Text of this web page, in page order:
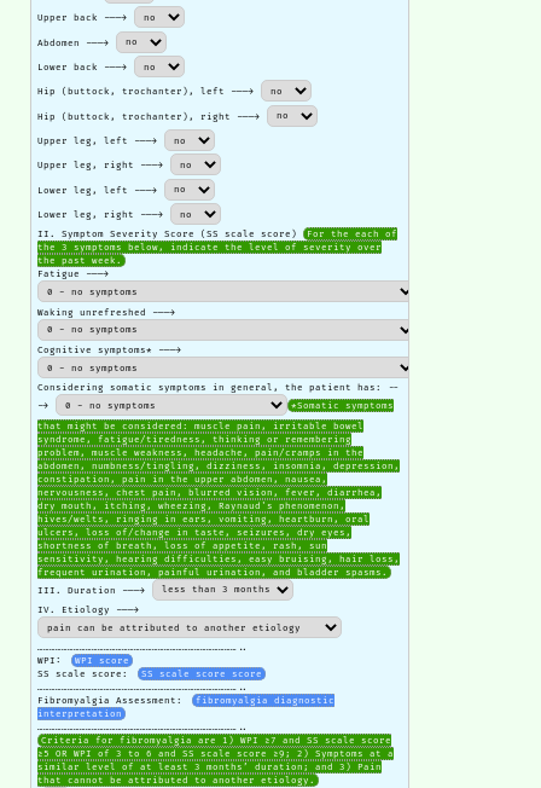
Upper back --->
Abdomen --->
Lower back --->
Hip (buttock, trochanter), left --->
Hip (buttock, trochanter), right --->
Upper leg, left --->
Upper leg, right --->
Lower leg, left --->
Lower leg, right --->
II. Symptom Severity Score (SS scale score) For the each of
the 3 symptoms below, indicate the level of severity over
the past week.
Fatigue --->
Waking unrefreshed --->
Cognitive symptoms* --->
Considering somatic symptoms in general, the patient has: --
->
*Somatic symptoms
that might be considered: muscle pain, irritable bowel
syndrome, fatigue/tiredness, thinking or remembering
problem, muscle weakness, headache, pain/cramps in the
abdomen, numbness/tingling, dizziness, insomnia, depression,
constipation, pain in the upper abdomen, nausea,
nervousness, chest pain, blurred vision, fever, diarrhea,
dry mouth, itching, wheezing, Raynaud's phenomenon,
hives/welts, ringing in ears, vomiting, heartburn, oral
ulcers, loss of/change in taste, seizures, dry eyes,
shortness of breath, loss of appetite, rash, sun
sensitivity, hearing difficulties, easy bruising, hair loss,
frequent urination, painful urination, and bladder spasms.
III. Duration --->
IV. Etiology --->
………………………………………………………………………………………..
WPI:
WPI score
SS scale score:
SS scale score score
………………………………………………………………………………………..
Fibromyalgia Assessment:
fibromyalgia diagnostic
interpretation
………………………………………………………………………………………..
Criteria for fibromyalgia are 1) WPI ≥7 and SS scale score
≥5 OR WPI of 3 to 6 and SS scale score ≥9; 2) Symptoms at a
similar level of at least 3 months’ duration; and 3) Pain
that cannot be attributed to another etiology.